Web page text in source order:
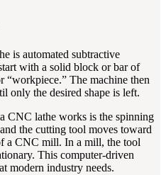
is automated subtractive
with a solid block or bar of
“workpiece.” The machine then
only the desired shape is left.
CNC lathe works is the spinning
the cutting tool moves toward
a CNC mill. In a mill, the tool
This computer-driven
modern industry needs.